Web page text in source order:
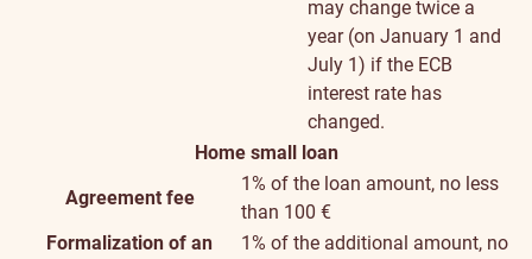
may change twice a
year (on January 1 and
July 1) if the ECB
interest rate has
changed.
Home small loan
Agreement fee
1% of the loan amount, no less
than 100 €
Formalization of an
1% of the additional amount, no